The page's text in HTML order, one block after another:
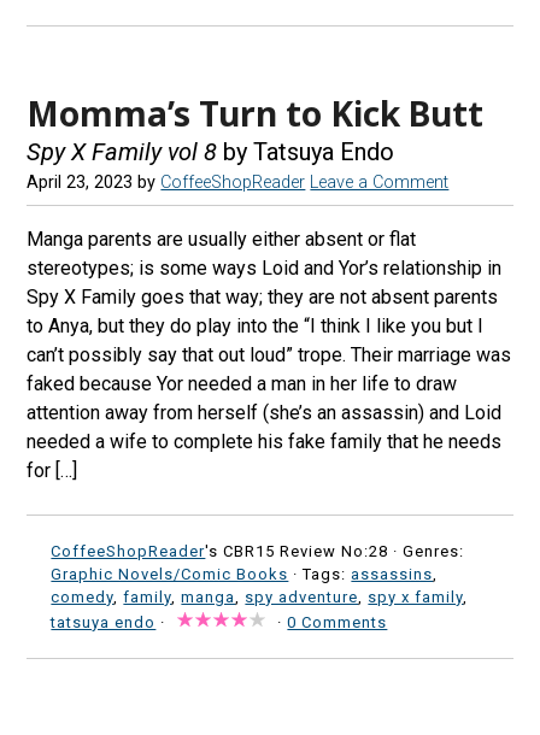
Momma’s Turn to Kick Butt
Spy X Family vol 8 by Tatsuya Endo
April 23, 2023 by CoffeeShopReader Leave a Comment
Manga parents are usually either absent or flat
stereotypes; is some ways Loid and Yor’s relationship in
Spy X Family goes that way; they are not absent parents
to Anya, but they do play into the “I think I like you but I
can’t possibly say that out loud” trope. Their marriage was
faked because Yor needed a man in her life to draw
attention away from herself (she’s an assassin) and Loid
needed a wife to complete his fake family that he needs
for […]
CoffeeShopReader's CBR15 Review No:28 ·Genres:
Graphic Novels/Comic Books · Tags:assassins
comedy ,family ,manga spy adventure spy x family
tatsuya endo · ·0 Comments